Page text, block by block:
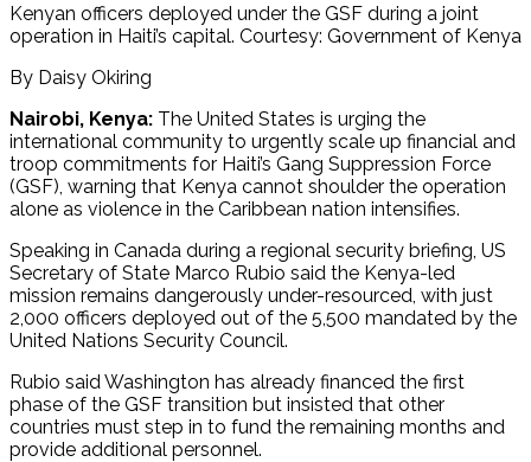
Kenyan officers deployed under the GSF during a joint
operation in Haiti’s capital. Courtesy: Government of Kenya
By Daisy Okiring
Nairobi, Kenya: The United States is urging the
international community to urgently scale up financial and
troop commitments for Haiti’s Gang Suppression Force
(GSF), warning that Kenya cannot shoulder the operation
alone as violence in the Caribbean nation intensifies.
Speaking in Canada during a regional security briefing, US
Secretary of State Marco Rubio said the Kenya-led
mission remains dangerously under-resourced, with just
2,000 officers deployed out of the 5,500 mandated by the
United Nations Security Council.
Rubio said Washington has already financed the first
phase of the GSF transition but insisted that other
countries must step in to fund the remaining months and
provide additional personnel.